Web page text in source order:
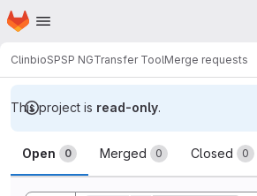
Skip to main content
Homepage
ClinbioSPSP NGTransfer ToolMerge requests
This project is read-only.
Merge requests
Open 0 Merged 0 Closed 0